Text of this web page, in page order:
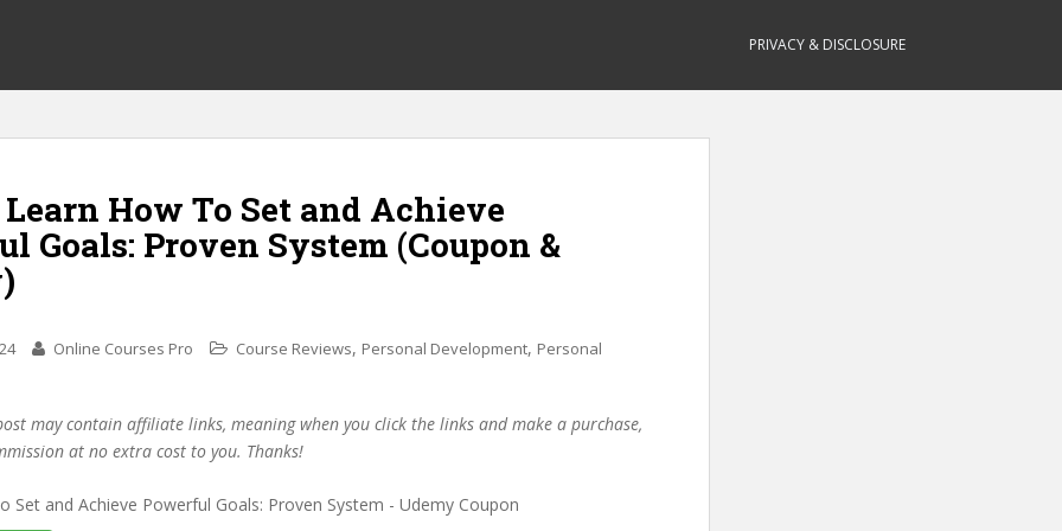
PRIVACY & DISCLOSURE
Learn How To Set and Achieve
Goals: Proven System (Coupon &
Online Courses Pro Course Reviews, Personal Development, Personal
may contain affiliate links, meaning when you click the links and make a purchase,
at no extra cost to you. Thanks!